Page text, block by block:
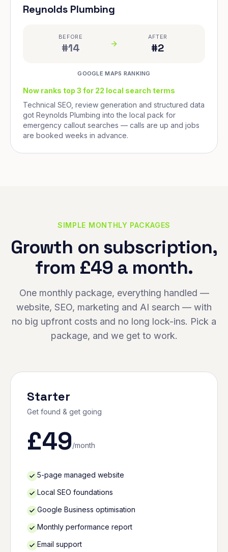
Reynolds Plumbing
BEFORE
#14
AFTER
#2
GOOGLE MAPS RANKING
Now ranks top 3 for 22 local search terms
Technical SEO, review generation and structured data
got Reynolds Plumbing into the local pack for
emergency callout searches — calls are up and jobs
are booked weeks in advance.
SIMPLE MONTHLY PACKAGES
Growth on subscription,
from £49 a month.
One monthly package, everything handled —
website, SEO, marketing and AI search — with
no big upfront costs and no long lock-ins. Pick a
package, and we get to work.
Starter
Get found & get going
£49/month
5-page managed website
Local SEO foundations
Google Business optimisation
Monthly performance report
Email support